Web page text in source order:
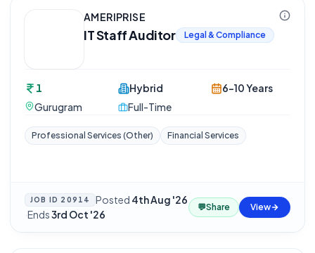
AMERIPRISE
IT Staff Auditor Legal & Compliance
1
Gurugram
Hybrid
Full-Time
6-10 Years
Professional Services (Other) Financial Services
JOB ID 20914 Posted 4th Aug '26
·Ends3rd Oct '26
💬Share View